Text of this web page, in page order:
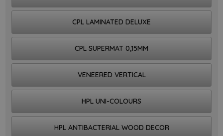
CPL LAMINATED DELUXE
CPL SUPERMAT 0,15MM
VENEERED VERTICAL
HPL UNI-COLOURS
HPL ANTIBACTERIAL WOOD DECOR